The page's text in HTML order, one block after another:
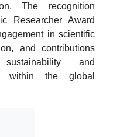
The recognition
Researcher Award
in scientific
and contributions
and
within the global